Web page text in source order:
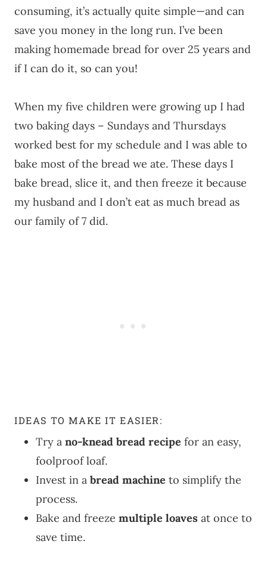
consuming, it’s actually quite simple—and can
save you money in the long run. I’ve been
making homemade bread for over 25 years and
if I can do it, so can you!
When my five children were growing up I had
two baking days – Sundays and Thursdays
worked best for my schedule and I was able to
bake most of the bread we ate. These days I
bake bread, slice it, and then freeze it because
my husband and I don’t eat as much bread as
our family of 7 did.
IDEAS TO MAKE IT EASIER:
Try a no-knead bread recipe for an easy,
foolproof loaf.
Invest in a bread machine to simplify the
process.
Bake and freeze multiple loaves at once to
save time.